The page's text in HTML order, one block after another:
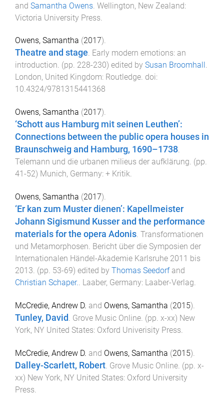
and Samantha Owens Wellington, New Zealand:
Victoria University Press
Owens, Samantha (2017).
Theatre and stage. Early modern emotions: an
introduction. (pp. 228-230) edited by Susan Broomhall .
London, United Kingdom: Routledge. doi:
10.4324/9781315441368
Owens, Samantha (2017).
‘Schott aus Hamburg mit seinen Leuthen’:
Connections between the public opera houses in
Braunschweig and Hamburg, 1690–1738.
Telemann und die urbanen milieus der aufklärung. (pp.
41 -52) Munich, Germany: + Kritik.
Owens, Samantha (2017).
‘Er kan zum Muster dienen’: Kapellmeister
Johann Sigismund Kusser and the performance
materials for the opera Adonis. Transformationen
und Metamorphosen. Bericht über die Symposien der
Internationalen Händel-Akademie Karlsruhe 2011 bis
2013. (pp. 53-69) edited by Thomas Seedorfand
Christian Schaper.. Laaber, Germany: Laaber-Verlag.
McCredie, Andrew D. and Owens, Samantha (2015).
Tunley, David Grove Music Online . (pp. x-xx) New
York, NY United States: Oxford Univerisity Press
McCredie, Andrew D. and Owens, Samantha (2015).
Dalley-Scarlett, Robert Grove Music Online . (pp. x-
xx) New York, NY United States: Oxford University
Press